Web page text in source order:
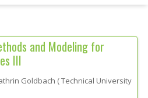
and Modeling for
III
Goldbach (Technical University